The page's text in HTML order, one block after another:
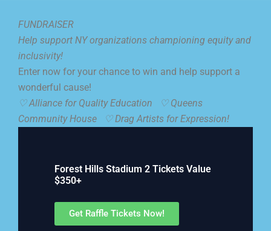
FUNDRAISER
Help support NY organizations championing equity and
inclusivity!
Enter now for your chance to win and help support a
wonderful cause!
♡ Alliance for Quality Education ♡ Queens
Community House ♡Drag Artists for Expression!
Forest Hills Stadium 2 Tickets Value
$350+
Get Raffle Tickets Now!